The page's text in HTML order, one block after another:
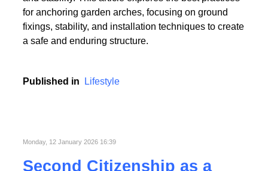
anchored. Ensuring that your garden arch is
securely fixed to the ground is crucial for its longevity
and stability. This article explores the best practices
a safe and enduring structure.